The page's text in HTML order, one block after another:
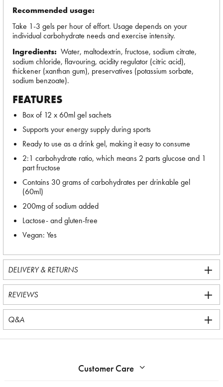
Recommended usage:
Take 1-3 gels per hour of effort. Usage depends on your
individual carbohydrate needs and exercise intensity.
Ingredients: Water, maltodextrin, fructose, sodium citrate,
sodium chloride, flavouring, acidity regulator (citric acid),
thickener (xanthan gum), preservatives (potassium sorbate,
sodium benzoate).
FEATURES
Box of 12 x 60ml gel sachets
Supports your energy supply during sports
Ready to use as a drink gel, making it easy to consume
2:1 carbohydrate ratio, which means 2 parts glucose and 1
part fructose
Contains 30 grams of carbohydrates per drinkable gel
(60ml)
200mg of sodium added
Lactose- and gluten-free
Vegan: Yes
DELIVERY & RETURNS
REVIEWS
Q&A
Customer Care